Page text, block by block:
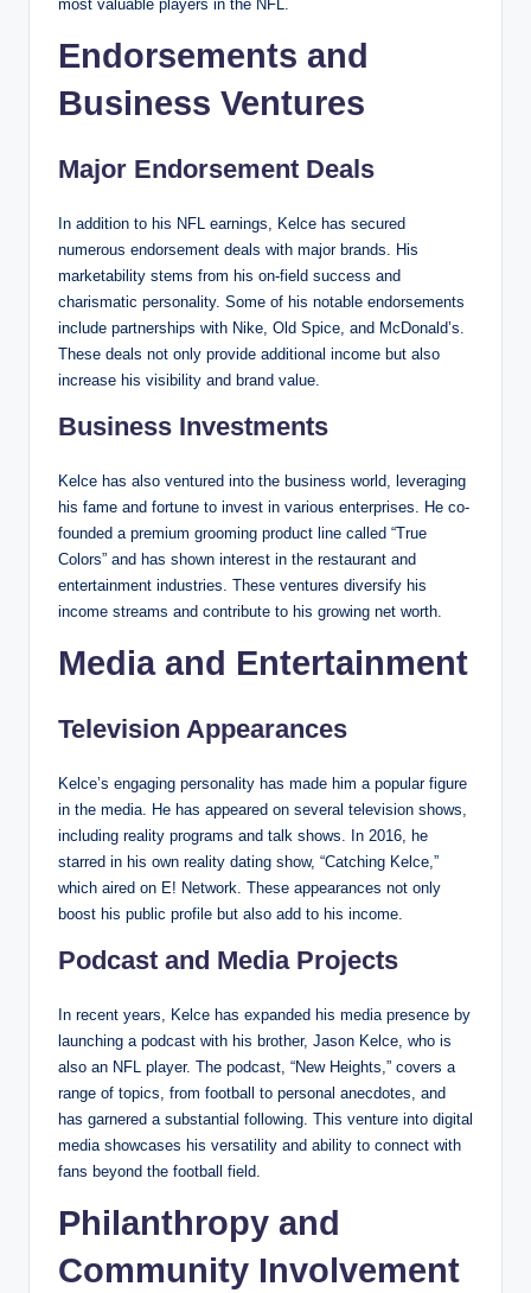
most valuable players in the NFL.
Endorsements and
Business Ventures
Major Endorsement Deals
In addition to his NFL earnings, Kelce has secured
numerous endorsement deals with major brands. His
marketability stems from his on-field success and
charismatic personality. Some of his notable endorsements
include partnerships with Nike, Old Spice, and McDonald’s.
These deals not only provide additional income but also
increase his visibility and brand value.
Business Investments
Kelce has also ventured into the business world, leveraging
his fame and fortune to invest in various enterprises. He co-
founded a premium grooming product line called “True
Colors” and has shown interest in the restaurant and
entertainment industries. These ventures diversify his
income streams and contribute to his growing net worth.
Media and Entertainment
Television Appearances
Kelce’s engaging personality has made him a popular figure
in the media. He has appeared on several television shows,
including reality programs and talk shows. In 2016, he
starred in his own reality dating show, “Catching Kelce,”
which aired on E! Network. These appearances not only
boost his public profile but also add to his income.
Podcast and Media Projects
In recent years, Kelce has expanded his media presence by
launching a podcast with his brother, Jason Kelce, who is
also an NFL player. The podcast, “New Heights,” covers a
range of topics, from football to personal anecdotes, and
has garnered a substantial following. This venture into digital
media showcases his versatility and ability to connect with
fans beyond the football field.
Philanthropy and
Community Involvement